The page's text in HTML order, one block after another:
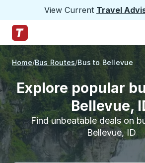
View Current Travel
Trailways Home Page
Home Bus Routes Bus to Bellevue
Explore popular
Bellevue,
Find unbeatable deals on
Bellevue, ID